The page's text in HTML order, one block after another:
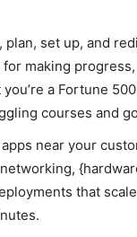
set up, and
making
a Fortune
courses and
near your
that